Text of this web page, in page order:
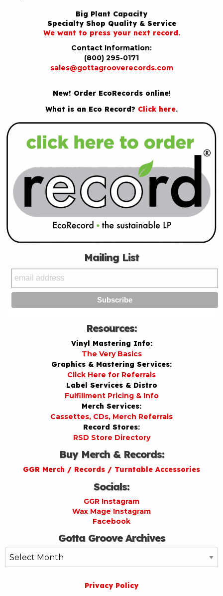
Big Plant Capacity
Specialty Shop Quality & Service
We want to press your next record.
Contact Information:
(800) 295-0171
sales@gottagrooverecords.com
New! Order EcoRecords online!
What is an Eco Record? Click here.
Mailing List
Resources:
Vinyl Mastering Info:
The Very Basics
Graphics & Mastering Services:
Click Here for Referrals
Label Services & Distro
Fulfillment Pricing & Info
Merch Services:
Cassettes, CDs, Merch Referrals
Record Stores:
RSD Store Directory
Buy Merch & Records:
GGR Merch / Records / Turntable Accessories
Socials:
GGR Instagram
Wax Mage Instagram
Facebook
Gotta Groove Archives
Gotta
Groove
Privacy Policy